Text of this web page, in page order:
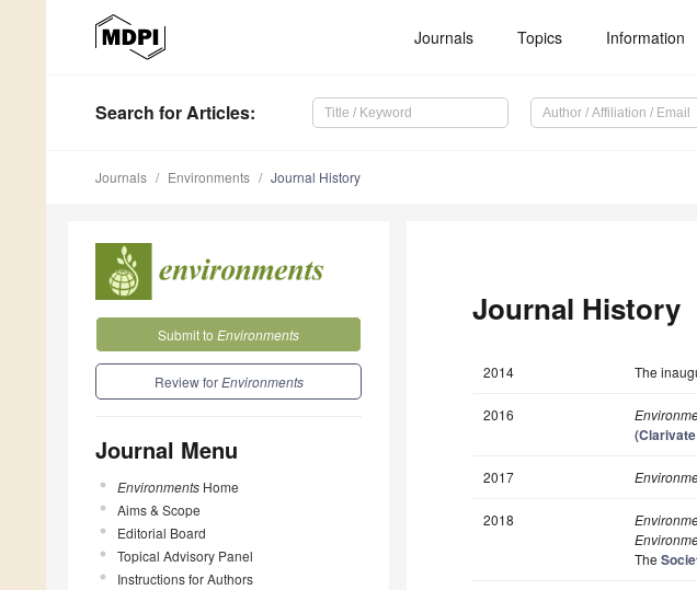
Journals Topics Information
Search for Articles:
Journals Environments Journal History
Submit to Environments
Review forEnvironments
Journal Menu
Environments Home
Aims & Scope
Editorial Board
Topical Advisory Panel
Instructions for Authors
Journal History
2014 The
2016
2017
2018
The